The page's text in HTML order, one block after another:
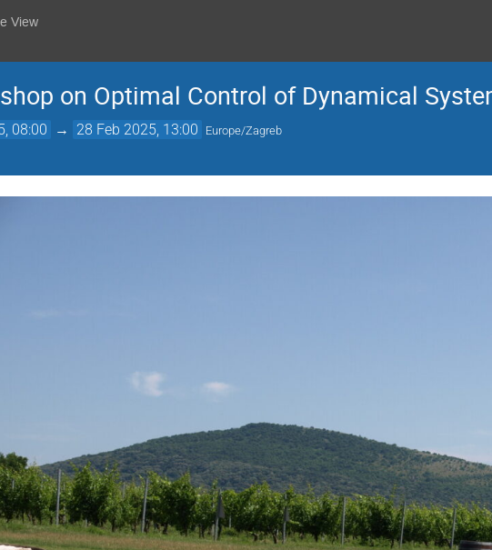
View
on Optimal Control of Dynamical
08:00 → 28 Feb 2025, 13:00 Europe/Zagreb